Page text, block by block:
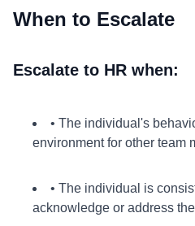
When to Escalate
Escalate to HR when:
• The individual's
environment for other team
• The individual is
acknowledge or address